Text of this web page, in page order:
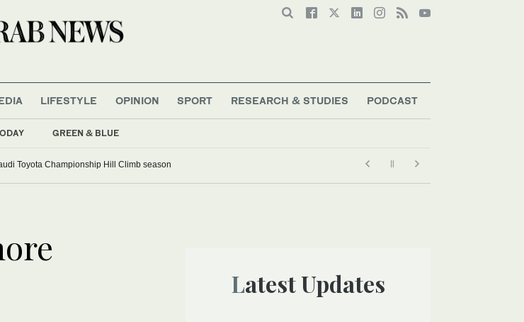
GREEN & BLUE
LIFESTYLE OPINION SPORT RESEARCH & STUDIES PODCAST
Toyota Championship Hill Climb season
Latest Updates